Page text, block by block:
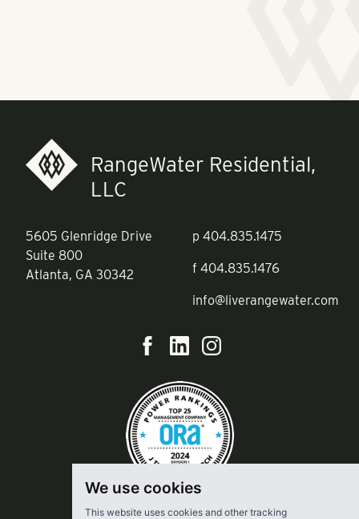
We use cookies
This website uses cookies and other tracking
RangeWater Residential,
LLC
5605 Glenridge Drive
Suite 800
Atlanta, GA 30342
p 404.835.1475
f 404.835.1476
info@liverangewater.com